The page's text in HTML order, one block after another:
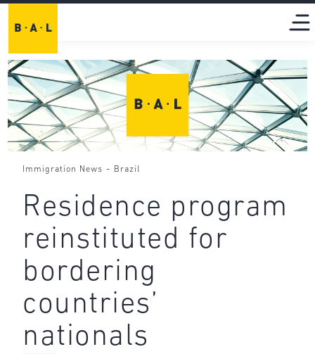
Immigration News - Brazil
Residence program
reinstituted for
bordering
countries’
nationals